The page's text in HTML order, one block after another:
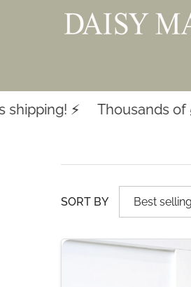
⚡️ Thousands of 5-star
SORT BY Best selling